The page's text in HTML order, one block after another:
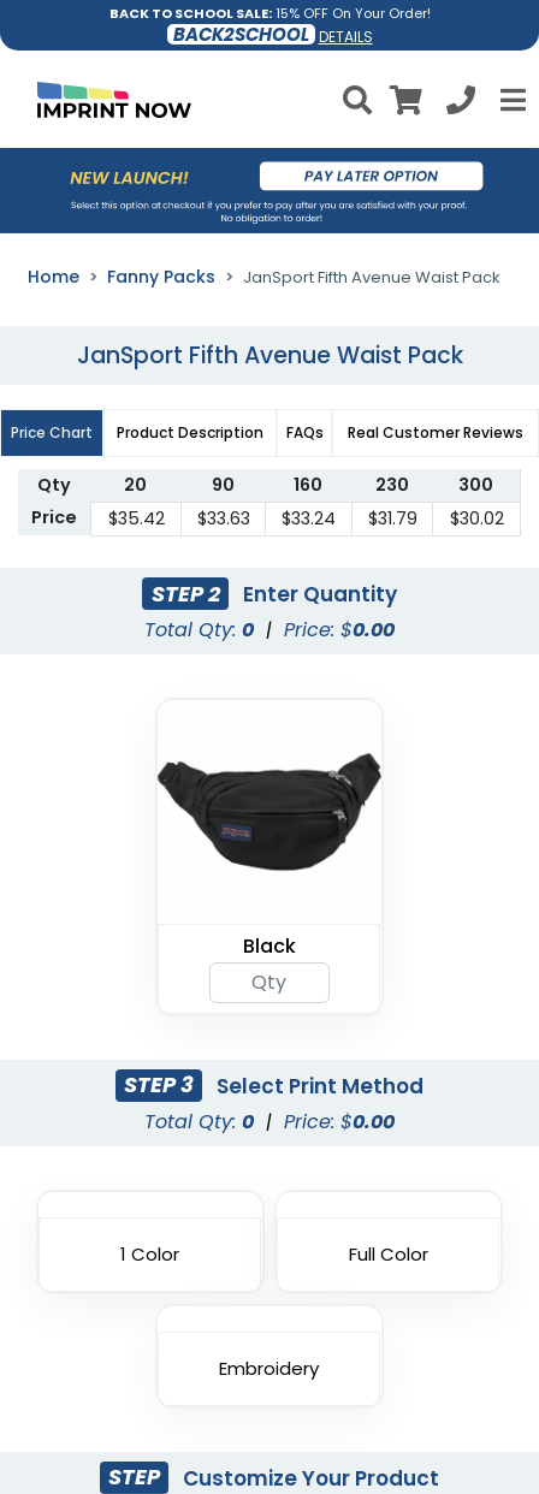
BACK TO SCHOOL SALE:15% OFF On Your Order!
BACK2SCHOOL DETAILS
Home Fanny Packs JanSport Fifth Avenue Waist Pack
JanSport Fifth Avenue Waist Pack
Price Chart Product Description FAQs Real Customer Reviews
Qty 20 90 160 230
300
Price
$35.42 $33.63 $33.24 $31.79 $30.02
STEP 2 Enter Quantity
Total Qty: 0 | Price: $0.00
Black
STEP 3 Select Print Method
Total Qty: 0 | Price: $0.00
1 Color Full Color
Embroidery
STEP Customize Your Product